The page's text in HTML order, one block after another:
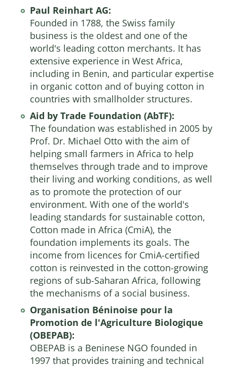
Paul Reinhart AG:
Founded in 1788, the Swiss family
business is the oldest and one of the
world's leading cotton merchants. It has
extensive experience in West Africa,
including in Benin, and particular expertise
in organic cotton and of buying cotton in
countries with smallholder structures.
Aid by Trade Foundation (AbTF):
The foundation was established in 2005 by
Prof. Dr. Michael Otto with the aim of
helping small farmers in Africa to help
themselves through trade and to improve
their living and working conditions, as well
as to promote the protection of our
environment. With one of the world's
leading standards for sustainable cotton,
Cotton made in Africa (CmiA), the
foundation implements its goals. The
income from licences for CmiA-certified
cotton is reinvested in the cotton-growing
regions of sub-Saharan Africa, following
the mechanisms of a social business.
Organisation Béninoise pour la
Promotion de l'Agriculture Biologique
(OBEPAB):
OBEPAB is a Beninese NGO founded in
1997 that provides training and technical